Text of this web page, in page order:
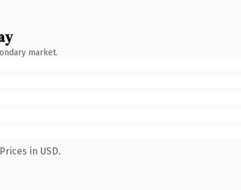
market.
in USD.